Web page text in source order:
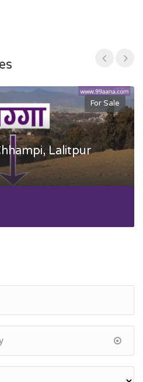
For Sale
Lalitpur